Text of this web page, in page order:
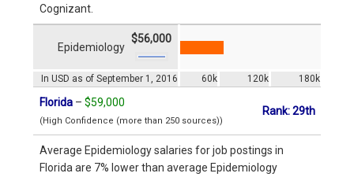
Cognizant.
In USD as of September 1, 2016 60k 120k 180k
Epidemiology
$56,000
Florida – $59,000
(High Confidence (more than 250 sources))
Rank: 29th
Average Epidemiology salaries for job postings in
Florida are 7% lower than average Epidemiology